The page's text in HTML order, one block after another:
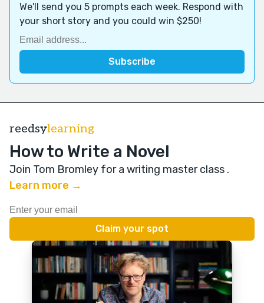
We'll send you 5 prompts each week. Respond with
your short story and you could win $250!
reedsylearning
How to Write a Novel
Join Tom Bromley for a writing master class .
Learn more →